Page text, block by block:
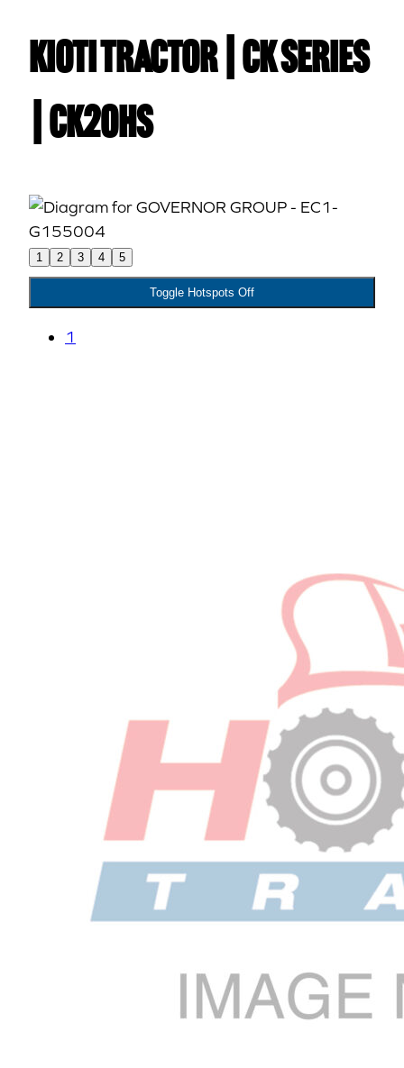
Kioti TRACTOR | CK Series
| CK20HS
1 2 3 4 5
Toggle Hotspots Off
1